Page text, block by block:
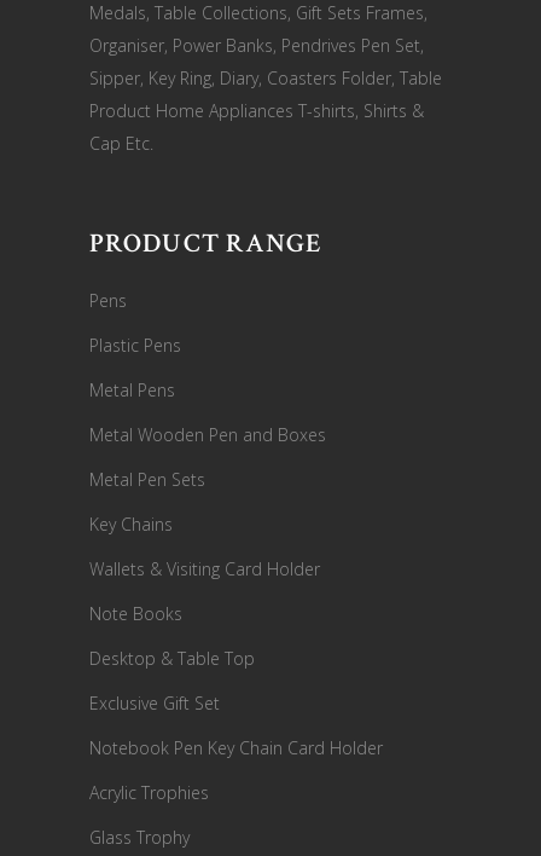
Medals, Table Collections, Gift Sets Frames,
Organiser, Power Banks, Pendrives Pen Set,
Sipper, Key Ring, Diary, Coasters Folder, Table
Product Home Appliances T-shirts, Shirts &
Cap Etc.
PRODUCT RANGE
Pens
Plastic Pens
Metal Pens
Metal Wooden Pen and Boxes
Metal Pen Sets
Key Chains
Wallets & Visiting Card Holder
Note Books
Desktop & Table Top
Exclusive Gift Set
Notebook Pen Key Chain Card Holder
Acrylic Trophies
Glass Trophy